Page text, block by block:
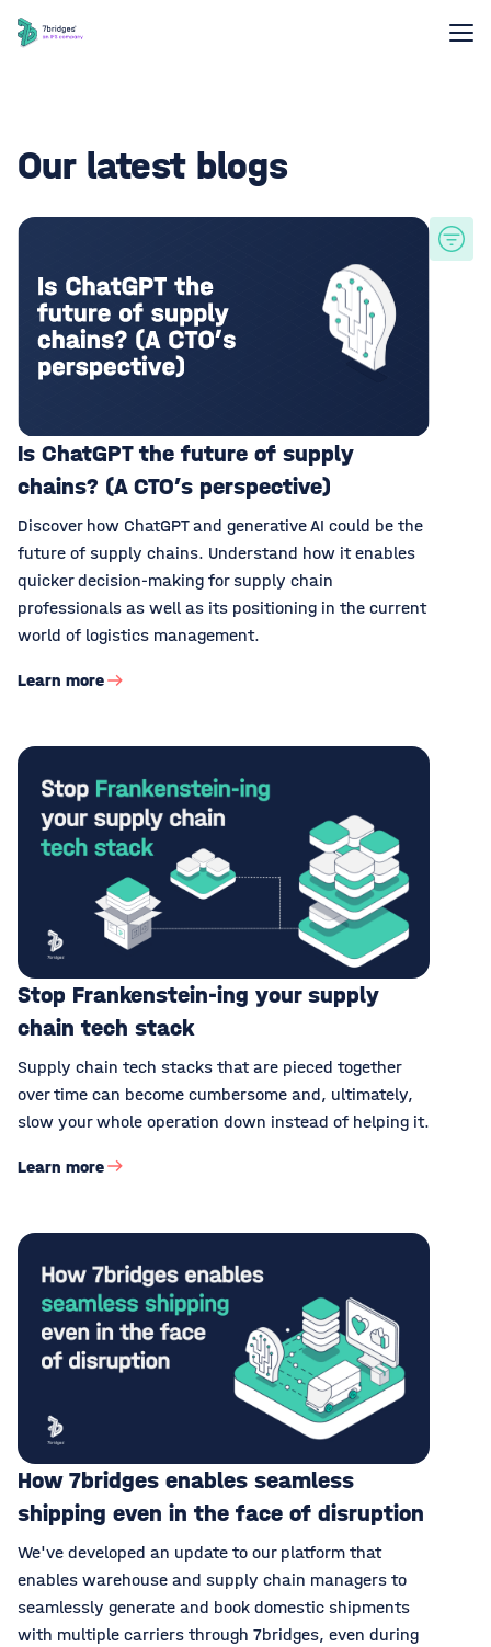
Our latest blogs
Is ChatGPT the future of supply
chains? (A CTO’s perspective)
Discover how ChatGPT and generative AI could be the
future of supply chains. Understand how it enables
quicker decision-making for supply chain
professionals as well as its positioning in the current
world of logistics management.
Learn more
Stop Frankenstein-ing your supply
chain tech stack
Supply chain tech stacks that are pieced together
over time can become cumbersome and, ultimately,
slow your whole operation down instead of helping it.
Learn more
How 7bridges enables seamless
shipping even in the face of disruption
We've developed an update to our platform that
enables warehouse and supply chain managers to
seamlessly generate and book domestic shipments
with multiple carriers through 7bridges, even during